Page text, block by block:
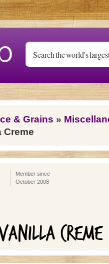
& Grains »
Creme
Member since
October 2008
CREME